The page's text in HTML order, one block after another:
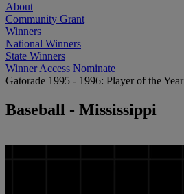
About
Community Grant
Winners
National Winners
State Winners
Winner Access Nominate
Gatorade 1995 - 1996: Player of the Year
Baseball - Mississippi